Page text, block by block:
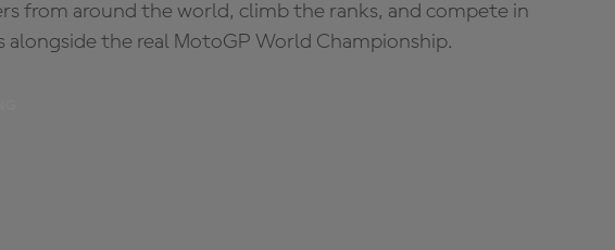
from around the world, climb the ranks, and compete in
the real MotoGP World Championship.